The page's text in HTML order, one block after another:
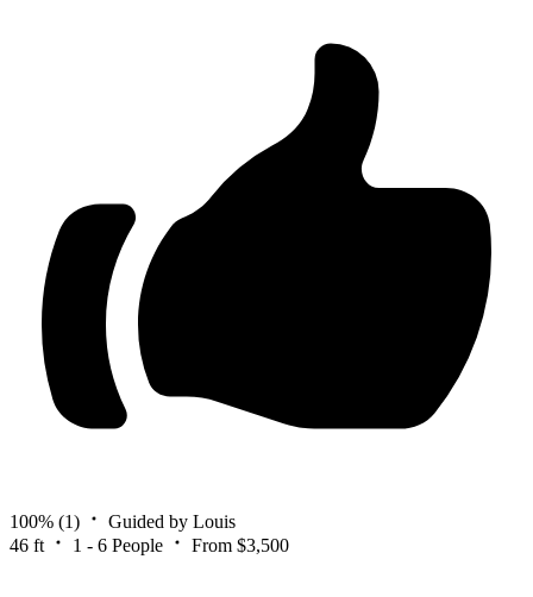
100% (1)
Guided by Louis
46 ft
1 - 6 People From $3,500